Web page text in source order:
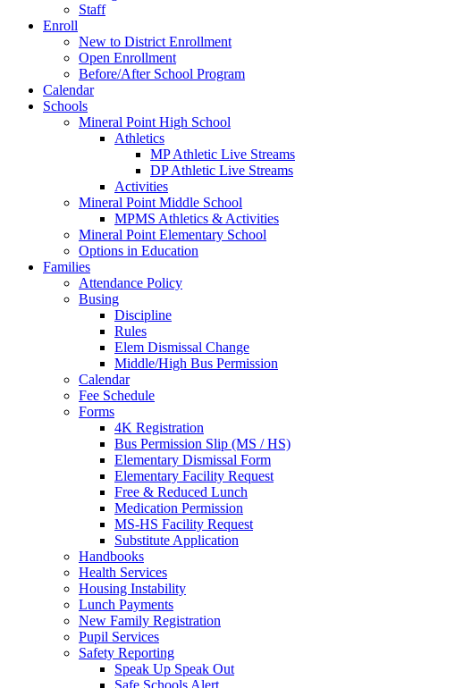
Staff
Enroll
New to District Enrollment
Open Enrollment
Before/After School Program
Calendar
Schools
Mineral Point High School
Athletics
MP Athletic Live Streams
DP Athletic Live Streams
Activities
Mineral Point Middle School
MPMS Athletics & Activities
Mineral Point Elementary School
Options in Education
Families
Attendance Policy
Busing
Discipline
Rules
Elem Dismissal Change
Middle/High Bus Permission
Calendar
Fee Schedule
Forms
4K Registration
Bus Permission Slip (MS / HS)
Elementary Dismissal Form
Elementary Facility Request
Free & Reduced Lunch
Medication Permission
MS-HS Facility Request
Substitute Application
Handbooks
Health Services
Housing Instability
Lunch Payments
New Family Registration
Pupil Services
Safety Reporting
Speak Up Speak Out